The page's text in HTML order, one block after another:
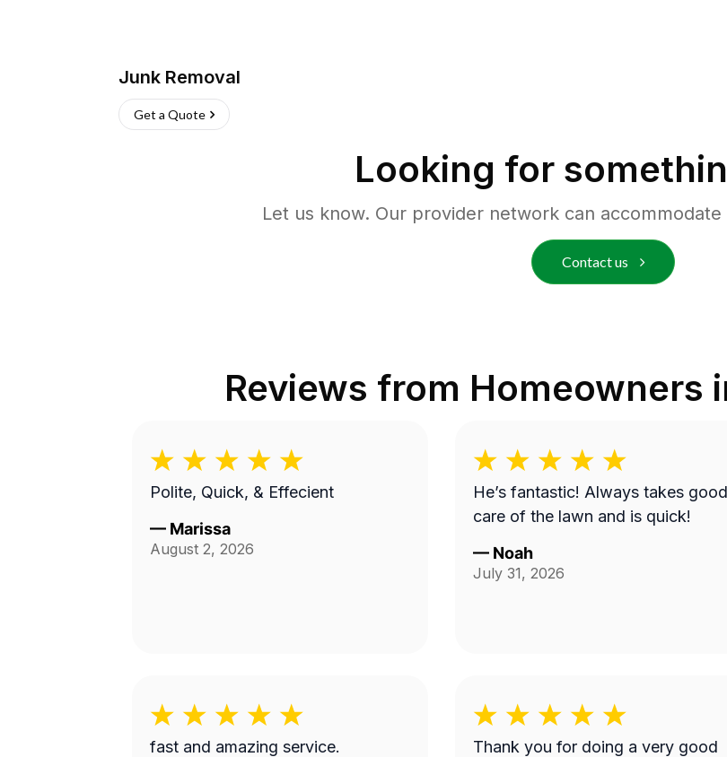
Junk Removal
Get a Quote
Looking for
Let us know. Our provider network can
Contact us
Reviews from Homeowners
Polite, Quick, & Effecient
— Marissa
August 2, 2026
He’s fantastic! Always takes good
care of the lawn and is quick!
— Noah
July 31, 2026
fast and amazing service.
Thank you for doing a very good